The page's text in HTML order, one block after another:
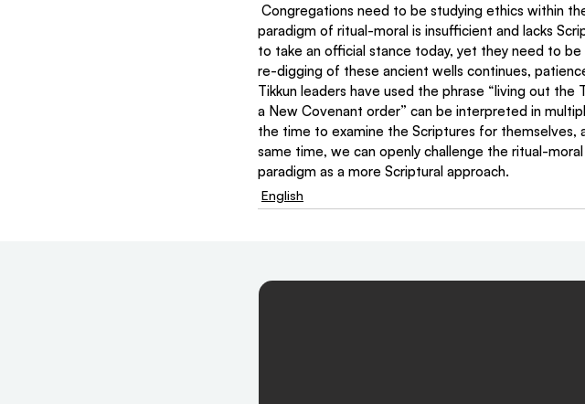
paradigm of ritual-moral is insufficient and lacks
to take an official stance today, yet they need to
re-digging of these ancient wells continues,
Tikkun leaders have used the phrase “living out the
a New Covenant order” can be interpreted in
the time to examine the Scriptures for
same time, we can openly challenge the ritual-
paradigm as a more Scriptural approach.
English